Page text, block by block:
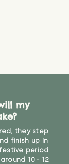
my
they step
finish up in
period
10 - 12